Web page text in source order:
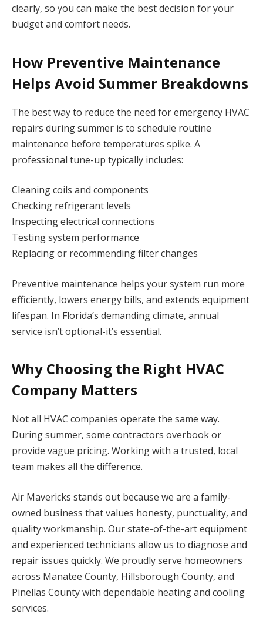
clearly, so you can make the best decision for your
budget and comfort needs.
How Preventive Maintenance
Helps Avoid Summer Breakdowns
The best way to reduce the need for emergency HVAC
repairs during summer is to schedule routine
maintenance before temperatures spike. A
professional tune-up typically includes:
Cleaning coils and components
Checking refrigerant levels
Inspecting electrical connections
Testing system performance
Replacing or recommending filter changes
Preventive maintenance helps your system run more
efficiently, lowers energy bills, and extends equipment
lifespan. In Florida’s demanding climate, annual
service isn’t optional-it’s essential.
Why Choosing the Right HVAC
Company Matters
Not all HVAC companies operate the same way.
During summer, some contractors overbook or
provide vague pricing. Working with a trusted, local
team makes all the difference.
Air Mavericks stands out because we are a family-
owned business that values honesty, punctuality, and
quality workmanship. Our state-of-the-art equipment
and experienced technicians allow us to diagnose and
repair issues quickly. We proudly serve homeowners
across Manatee County, Hillsborough County, and
Pinellas County with dependable heating and cooling
services.